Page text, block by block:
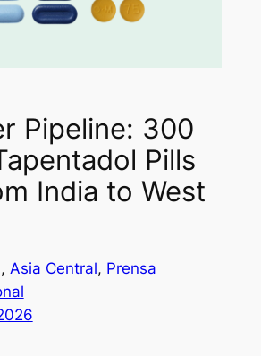
Pipeline: 300
Pills
India to West
, Asia Central, Prensa